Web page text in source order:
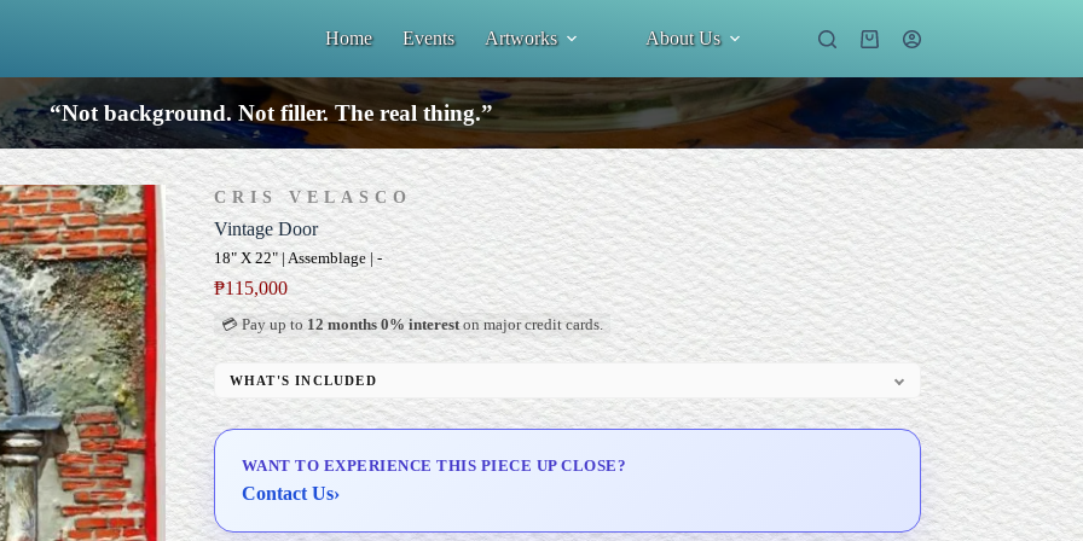
Home Events Artworks About Us
Shopping
“Not background. Not filler. The real thing.”
CRIS VELASCO
Vintage Door
18" X 22" | Assemblage | -
₱115,000
💳 Pay up to 12 months 0% intereston major credit cards.
WHAT'S INCLUDED
Signed Certificate of Authenticity (COA)
WANT TO EXPERIENCE THIS PIECE UP CLOSE?
Contact Us›